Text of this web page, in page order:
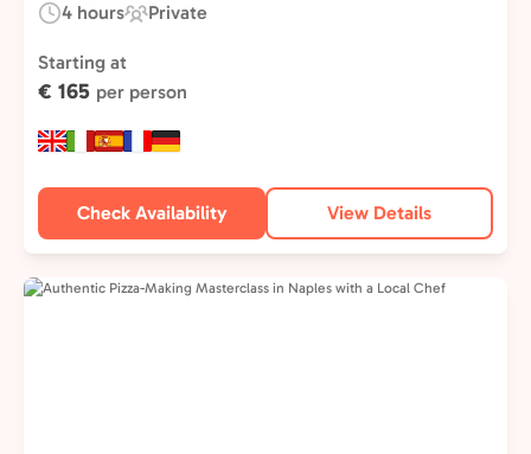
Duration:
4 hours
Experience
Type:
Private
Starting at
€ 165 per person
Check Availability View Details